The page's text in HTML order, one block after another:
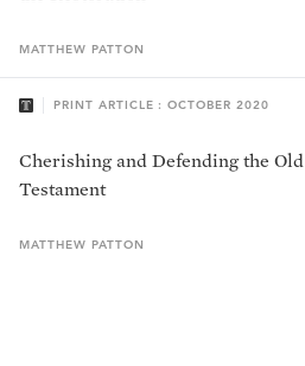
MATTHEW PATTON
PRINT ARTICLE : OCTOBER 2020
Cherishing and Defending the Old
Testament
MATTHEW PATTON